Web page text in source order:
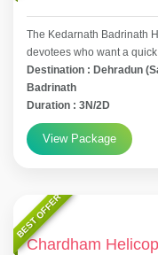
The Kedarnath Badrinath
devotees who want a
Destination : Dehradun
Badrinath
Duration : 3N/2D
View Package
BEST OFFER
Chardham